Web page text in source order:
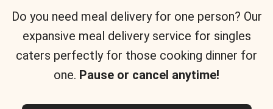
Do you need meal delivery for one person? Our
expansive meal delivery service for singles
caters perfectly for those cooking dinner for
one. Pause or cancel anytime!